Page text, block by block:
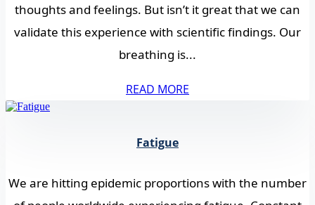
thoughts and feelings. But isn’t it great that we can
validate this experience with scientific findings. Our
breathing is...
READ MORE
Fatigue
We are hitting epidemic proportions with the number